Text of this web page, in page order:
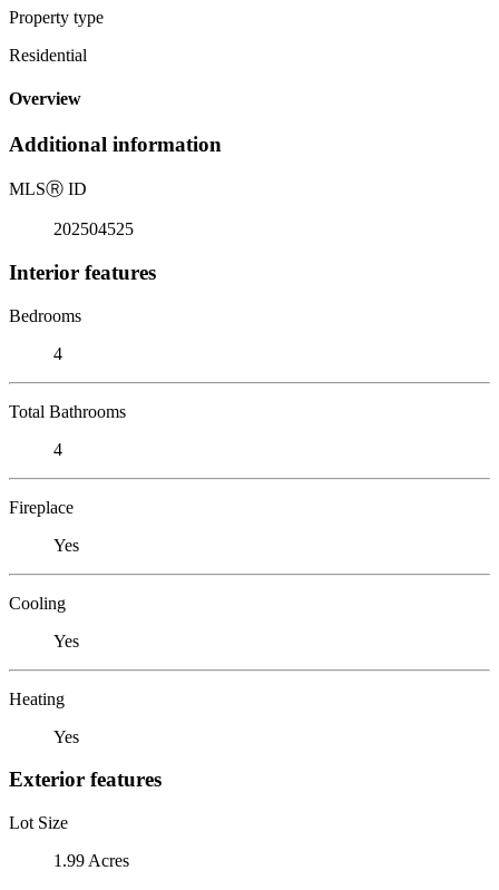
Property type
Residential
Overview
Additional information
MLSⓇ ID
202504525
Interior features
Bedrooms
4
Total Bathrooms
4
Fireplace
Yes
Cooling
Yes
Heating
Yes
Exterior features
Lot Size
1.99 Acres